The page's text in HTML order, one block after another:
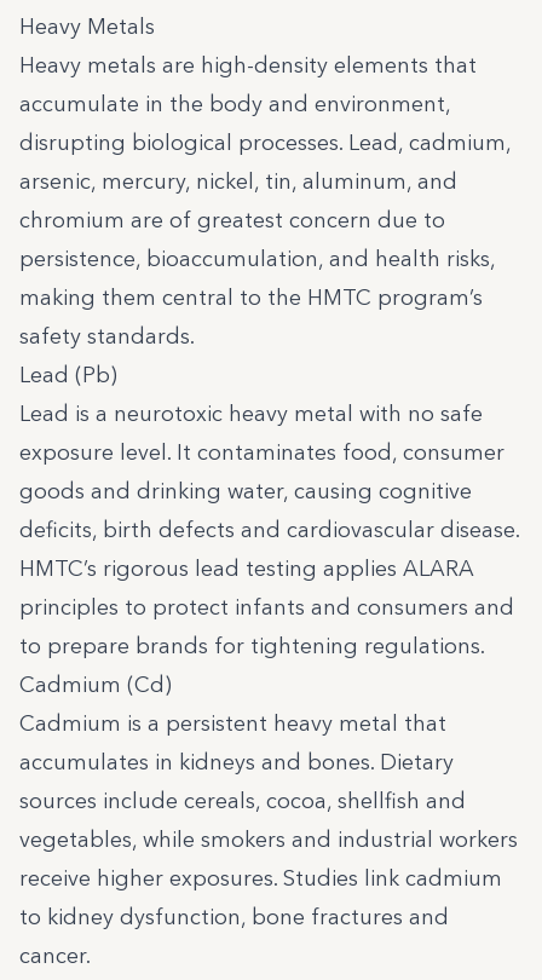
Heavy Metals
Heavy metals are high-density elements that
accumulate in the body and environment,
disrupting biological processes. Lead, cadmium,
arsenic, mercury, nickel, tin, aluminum, and
chromium are of greatest concern due to
persistence, bioaccumulation, and health risks,
making them central to the HMTC program’s
safety standards.
Lead (Pb)
Lead is a neurotoxic heavy metal with no safe
exposure level. It contaminates food, consumer
goods and drinking water, causing cognitive
deficits, birth defects and cardiovascular disease.
HMTC’s rigorous lead testing applies ALARA
principles to protect infants and consumers and
to prepare brands for tightening regulations.
Cadmium (Cd)
Cadmium is a persistent heavy metal that
accumulates in kidneys and bones. Dietary
sources include cereals, cocoa, shellfish and
vegetables, while smokers and industrial workers
receive higher exposures. Studies link cadmium
to kidney dysfunction, bone fractures and
cancer.